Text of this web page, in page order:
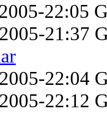
22:05
21:37
22:04
22:12